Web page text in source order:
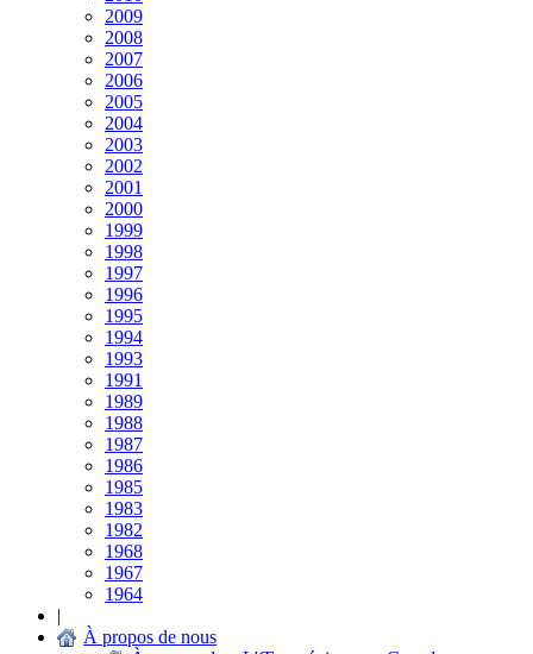
2009
2008
2007
2006
2005
2004
2003
2002
2001
2000
1999
1998
1997
1996
1995
1994
1993
1991
1989
1988
1987
1986
1985
1983
1982
1968
1967
1964
|
À propos de nous